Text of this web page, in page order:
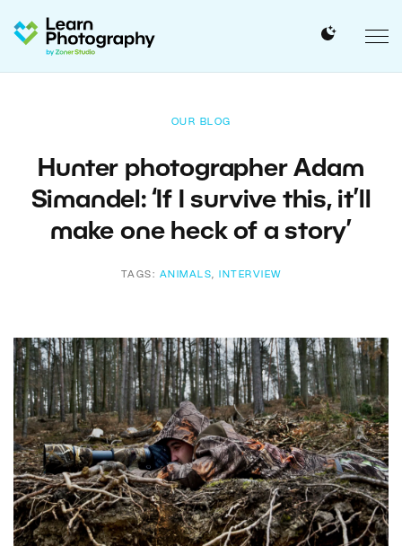
OUR BLOG
Hunter photographer Adam
Simandel: ‘If I survive this, it’ll
make one heck of a story’
TAGS: ANIMALS, INTERVIEW